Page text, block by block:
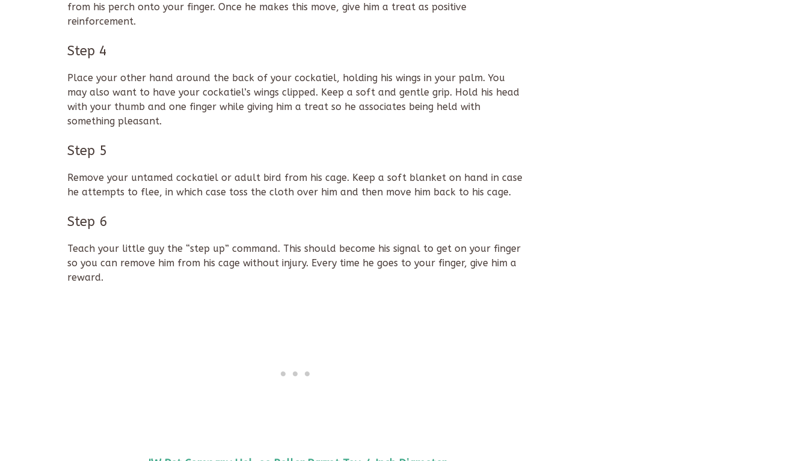
from his perch onto your finger. Once he makes this move, give him a treat as positive
reinforcement.
Step 4
Place your other hand around the back of your cockatiel, holding his wings in your palm. You
may also want to have your cockatiel’s wings clipped. Keep a soft and gentle grip. Hold his head
with your thumb and one finger while giving him a treat so he associates being held with
something pleasant.
Step 5
Remove your untamed cockatiel or adult bird from his cage. Keep a soft blanket on hand in case
he attempts to flee, in which case toss the cloth over him and then move him back to his cage.
Step 6
Teach your little guy the “step up” command. This should become his signal to get on your finger
so you can remove him from his cage without injury. Every time he goes to your finger, give him a
reward.